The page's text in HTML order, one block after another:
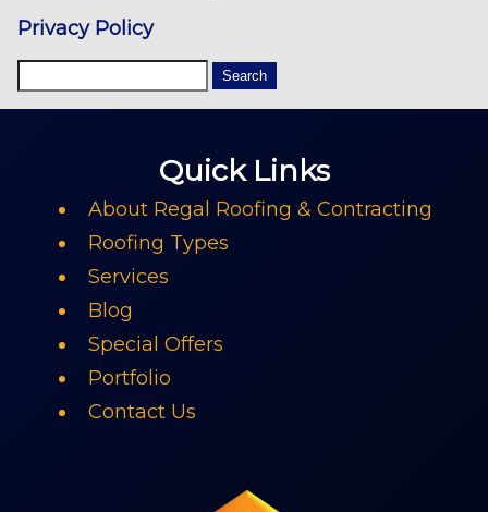
Privacy Policy
Quick Links
About Regal Roofing & Contracting
Roofing Types
Services
Blog
Special Offers
Portfolio
Contact Us